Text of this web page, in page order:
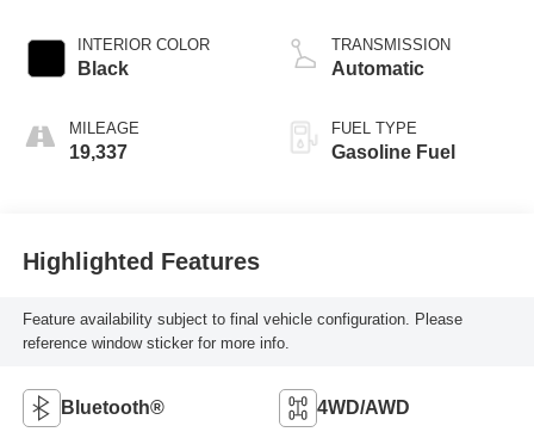
INTERIOR COLOR
Black
MILEAGE
19,337
TRANSMISSION
Automatic
FUEL TYPE
Gasoline Fuel
Highlighted Features
Feature availability subject to final vehicle configuration. Please
reference window sticker for more info.
Bluetooth® 4WD/AWD